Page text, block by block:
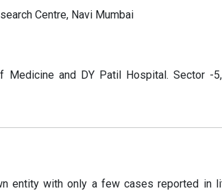
Centre, Navi Mumbai
Medicine and DY Patil Hospital. Sector -
entity with only a few cases reported in